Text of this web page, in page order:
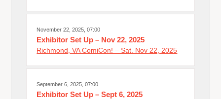
November 22, 2025, 07:00
Exhibitor Set Up – Nov 22, 2025
Richmond, VA ComiCon! – Sat. Nov 22, 2025
September 6, 2025, 07:00
Exhibitor Set Up – Sept 6, 2025